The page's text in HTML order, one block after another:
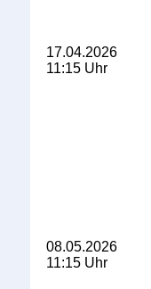
17.04.2026
11:15 Uhr
08.05.2026
11:15 Uhr